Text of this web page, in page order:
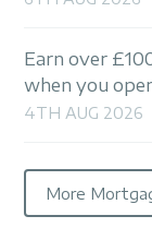
Earn over
when you
4TH AUG 2026
More